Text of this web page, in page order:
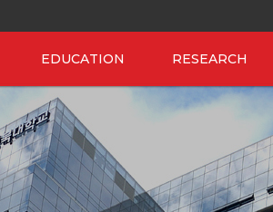
EDUCATION RESEARCH